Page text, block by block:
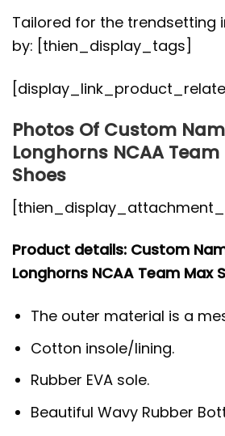
Tailored for the trendsetting
by: [thien_display_tags]
Photos Of Custom
Longhorns NCAA
Shoes
Product details: Custom
Longhorns NCAA Team Max
The outer material is a
Cotton insole/lining.
Rubber EVA sole.
Beautiful Wavy Rubber